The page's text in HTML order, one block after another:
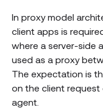
In proxy model
client apps is
where a server-side
used as a proxy
The expectation is
on the client request
agent.